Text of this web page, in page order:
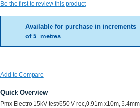
Be the first to review this product
Available for purchase in increments
of 5 metres
Add to Compare
Quick Overview
Pmx Electro 15kV test/650 V rec,0.91m x10m, 6.4mm